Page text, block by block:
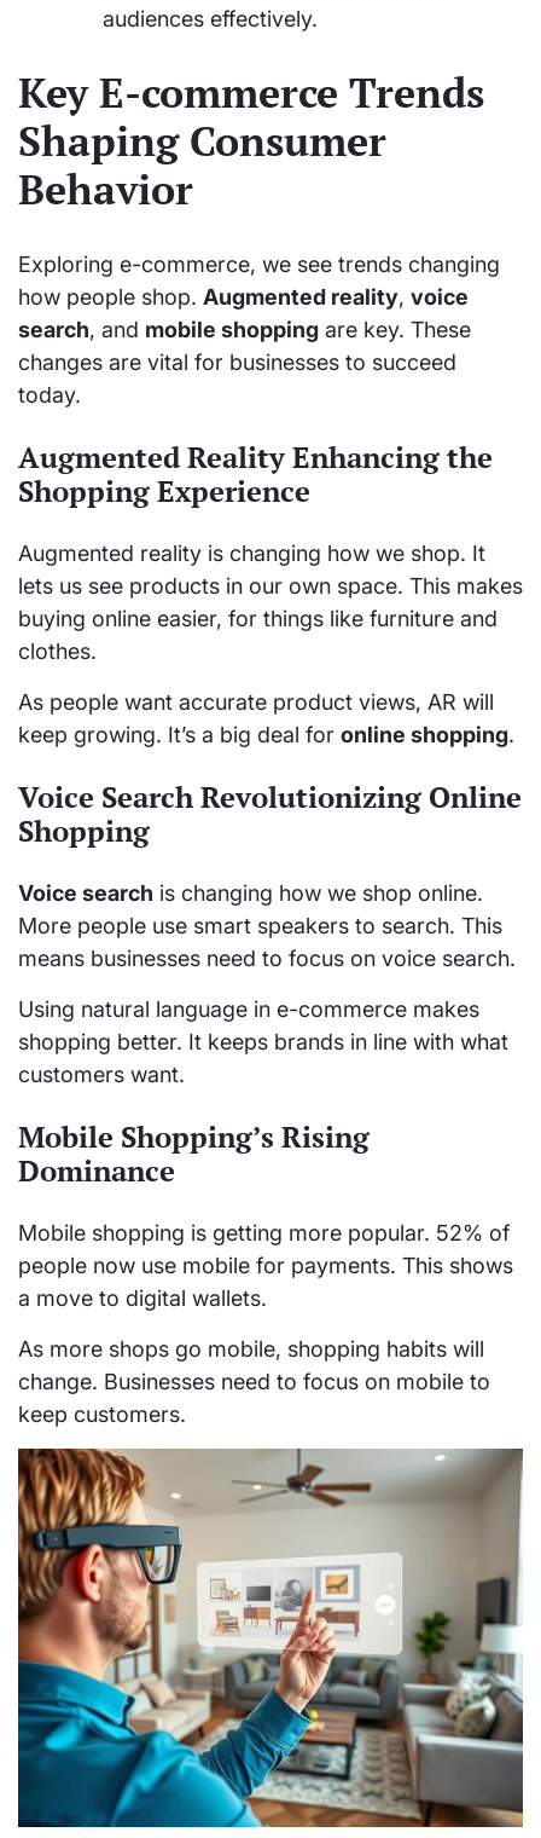
audiences effectively.
Key E-commerce Trends
Shaping Consumer
Behavior
Exploring e-commerce, we see trends changing
how people shop. Augmented reality, voice
search, and mobile shopping are key. These
changes are vital for businesses to succeed
today.
Augmented Reality Enhancing the
Shopping Experience
Augmented reality is changing how we shop. It
lets us see products in our own space. This makes
buying online easier, for things like furniture and
clothes.
As people want accurate product views, AR will
keep growing. It’s a big deal for online shopping.
Voice Search Revolutionizing Online
Shopping
Voice search is changing how we shop online.
More people use smart speakers to search. This
means businesses need to focus on voice search.
Using natural language in e-commerce makes
shopping better. It keeps brands in line with what
customers want.
Mobile Shopping’s Rising
Dominance
Mobile shopping is getting more popular. 52% of
people now use mobile for payments. This shows
a move to digital wallets.
As more shops go mobile, shopping habits will
change. Businesses need to focus on mobile to
keep customers.